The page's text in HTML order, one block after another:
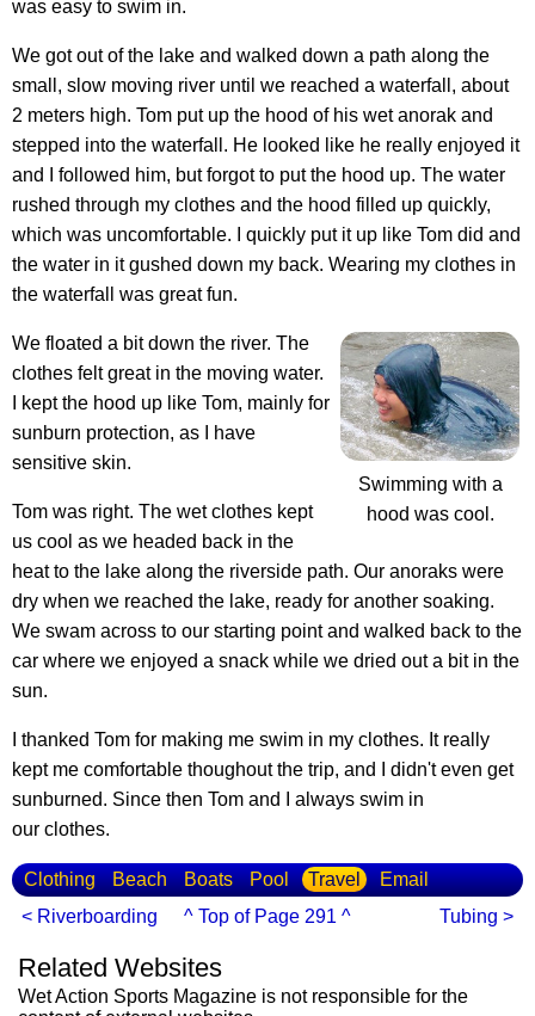
was easy to swim in.
We got out of the lake and walked down a path along the
small, slow moving river until we reached a waterfall, about
2 meters high. Tom put up the hood of his wet anorak and
stepped into the waterfall. He looked like he really enjoyed it
and I followed him, but forgot to put the hood up. The water
rushed through my clothes and the hood filled up quickly,
which was uncomfortable. I quickly put it up like Tom did and
the water in it gushed down my back. Wearing my clothes in
the waterfall was great fun.
Swimming with a
hood was cool.
We floated a bit down the river. The
clothes felt great in the moving water.
I kept the hood up like Tom, mainly for
sunburn protection, as I have
sensitive skin.
Tom was right. The wet clothes kept
us cool as we headed back in the
heat to the lake along the riverside path. Our anoraks were
dry when we reached the lake, ready for another soaking.
We swam across to our starting point and walked back to the
car where we enjoyed a snack while we dried out a bit in the
sun.
I thanked Tom for making me swim in my clothes. It really
kept me comfortable thoughout the trip, and I didn't even get
sunburned. Since then Tom and I always swim in
our clothes.
Clothing Beach Boats Pool Travel
Email
< Riverboarding
^ Top of Page 291 ^ Tubing >
Related Websites
Wet Action Sports Magazine is not responsible for the